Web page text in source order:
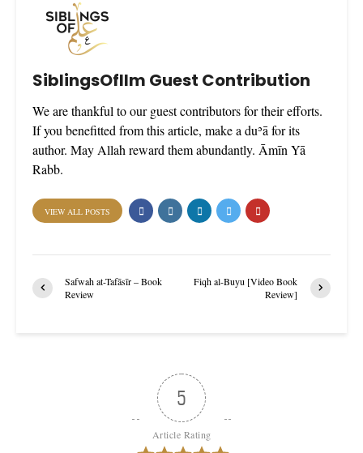
SiblingsOfIlm Guest Contribution
We are thankful to our guest contributors for their efforts.
If you benefitted from this article, make a duʾā for its
author. May Allah reward them abundantly. Āmīn Yā
Rabb.
VIEW ALL POSTS
Safwah at-Tafāsīr – Book
Review
Fiqh al-Buyu [Video Book
Review]
5
Article Rating